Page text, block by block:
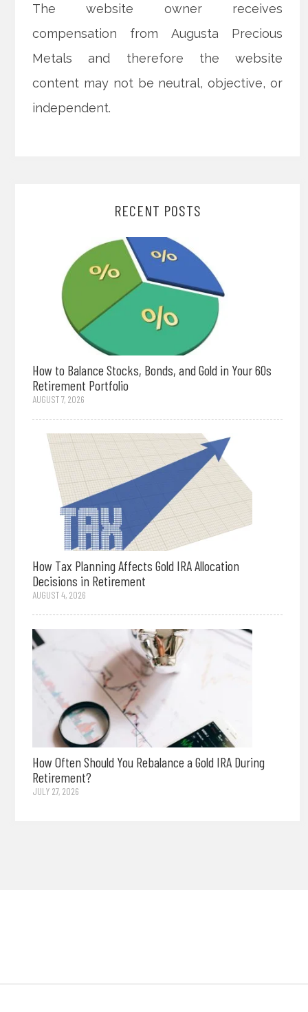
The website owner receives
compensation from Augusta Precious
Metals and therefore the website
content may not be neutral, objective, or
independent.
RECENT POSTS
How to Balance Stocks, Bonds, and Gold in Your 60s
Retirement Portfolio
AUGUST 7, 2026
How Tax Planning Affects Gold IRA Allocation
Decisions in Retirement
AUGUST 4, 2026
How Often Should You Rebalance a Gold IRA During
Retirement?
JULY 27, 2026